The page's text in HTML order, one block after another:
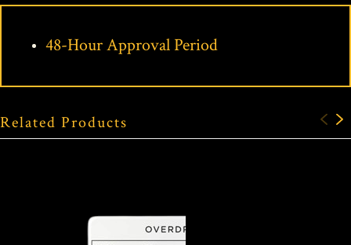
48-Hour Approval Period
Related Products